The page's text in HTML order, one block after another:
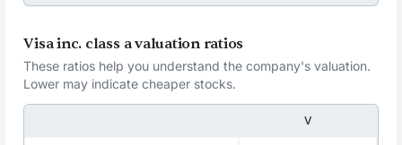
Visa inc. class a valuation ratios
These ratios help you understand the company's valuation.
Lower may indicate cheaper stocks.
V